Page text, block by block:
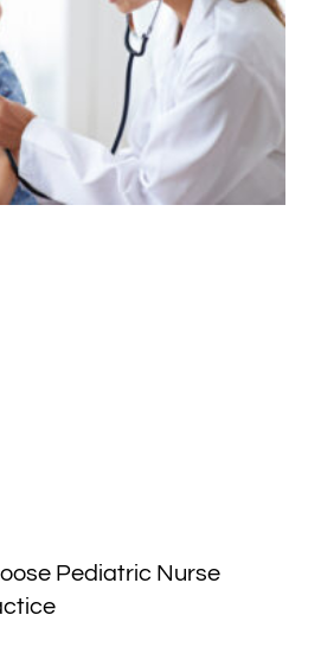
Pediatric Nurse